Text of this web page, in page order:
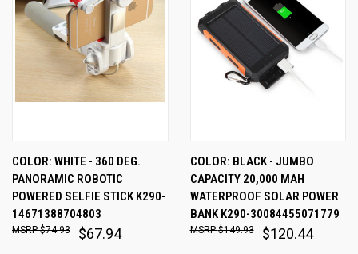
COLOR: WHITE - 360 DEG.
PANORAMIC ROBOTIC
POWERED SELFIE STICK K290-
14671388704803
$67.94
$74.93
COLOR: BLACK - JUMBO
CAPACITY 20,000 MAH
WATERPROOF SOLAR POWER
BANK K290-30084455071779
$120.44
$149.93